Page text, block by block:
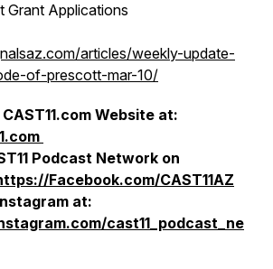
Grant Applications
articles/weekly-update-
of-prescott-mar-10/
Website at:
Podcast Network on
Facebook.com/CAST11AZ
at:
cast11_podcast_ne